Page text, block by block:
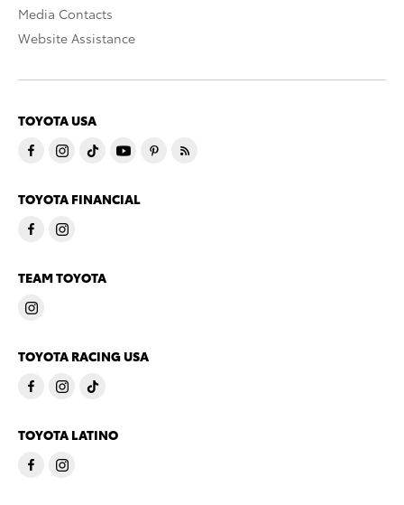
Media Contacts
Website Assistance
TOYOTA USA
TOYOTA FINANCIAL
TEAM TOYOTA
TOYOTA RACING USA
TOYOTA LATINO